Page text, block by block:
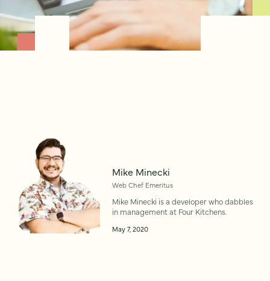
Mike Minecki
Web Chef Emeritus
Mike Minecki is a developer who dabbles
in management at Four Kitchens.
May 7, 2020